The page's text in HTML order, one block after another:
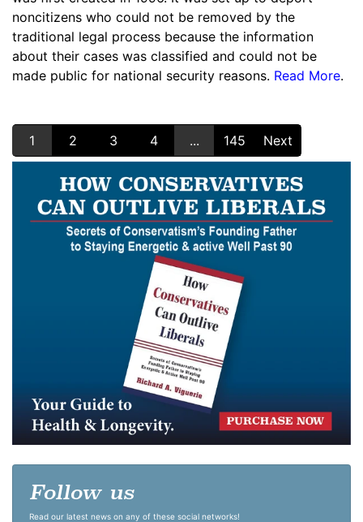
noncitizens who could not be removed by the
traditional legal process because the information
about their cases was classified and could not be
made public for national security reasons. Read More.
1 2 3 4 ... 145 Next
Follow us
Read our latest news on any of these social networks!